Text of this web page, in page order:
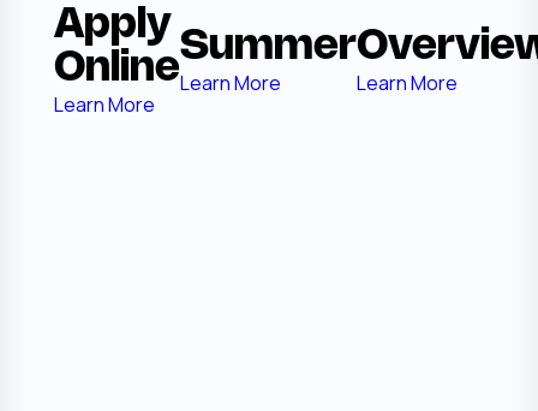
Apply
Online
Learn More
Summer
Learn More Learn More